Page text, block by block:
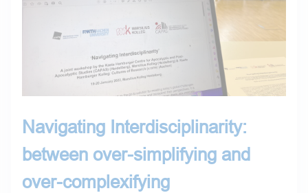
Navigating Interdisciplinarity:
between over-simplifying and
over-complexifying